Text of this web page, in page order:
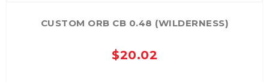
CUSTOM ORB CB 0.48 (WILDERNESS)
$20.02